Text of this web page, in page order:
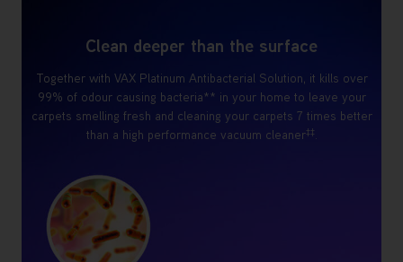
Clean deeper than the surface
Together with VAX Platinum Antibacterial Solution, it kills over
99% of odour causing bacteria** in your home to leave your
carpets smelling fresh and cleaning your carpets 7 times better
than a high performance vacuum cleaner‡‡.